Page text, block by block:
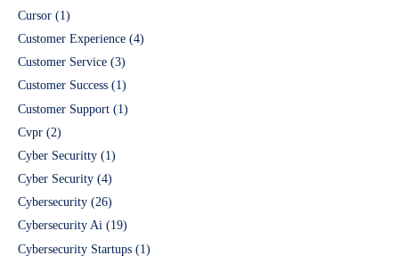
Cursor (1)
Customer Experience (4)
Customer Service (3)
Customer Success (1)
Customer Support (1)
Cvpr (2)
Cyber Securitty (1)
Cyber Security (4)
Cybersecurity (26)
Cybersecurity Ai (19)
Cybersecurity Startups (1)